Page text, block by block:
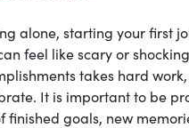
alone, starting your first
feel like scary or
takes hard
It is important to be
goals, new